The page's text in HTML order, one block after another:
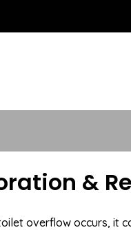
&
overflow occurs, it